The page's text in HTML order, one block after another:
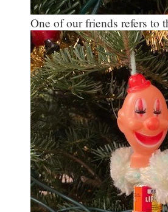
One of our friends refers to